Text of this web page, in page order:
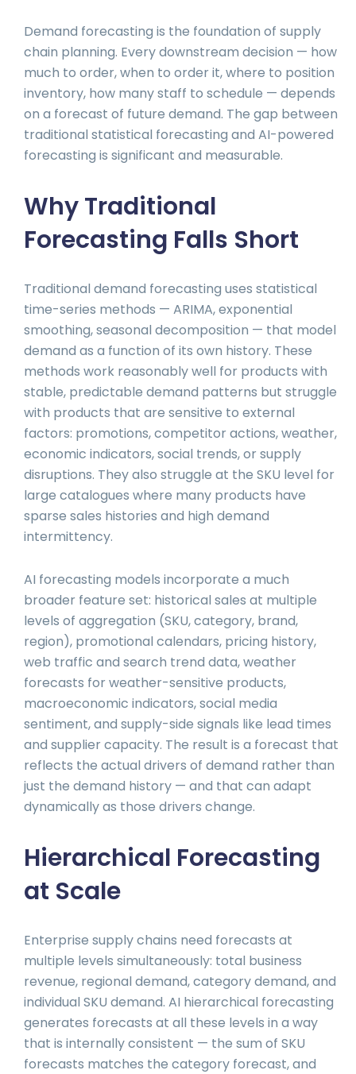
Demand forecasting is the foundation of supply
chain planning. Every downstream decision — how
much to order, when to order it, where to position
inventory, how many staff to schedule — depends
on a forecast of future demand. The gap between
traditional statistical forecasting and AI-powered
forecasting is significant and measurable.
Why Traditional
Forecasting Falls Short
Traditional demand forecasting uses statistical
time-series methods — ARIMA, exponential
smoothing, seasonal decomposition — that model
demand as a function of its own history. These
methods work reasonably well for products with
stable, predictable demand patterns but struggle
with products that are sensitive to external
factors: promotions, competitor actions, weather,
economic indicators, social trends, or supply
disruptions. They also struggle at the SKU level for
large catalogues where many products have
sparse sales histories and high demand
intermittency.
AI forecasting models incorporate a much
broader feature set: historical sales at multiple
levels of aggregation (SKU, category, brand,
region), promotional calendars, pricing history,
web traffic and search trend data, weather
forecasts for weather-sensitive products,
macroeconomic indicators, social media
sentiment, and supply-side signals like lead times
and supplier capacity. The result is a forecast that
reflects the actual drivers of demand rather than
just the demand history — and that can adapt
dynamically as those drivers change.
Hierarchical Forecasting
at Scale
Enterprise supply chains need forecasts at
multiple levels simultaneously: total business
revenue, regional demand, category demand, and
individual SKU demand. AI hierarchical forecasting
generates forecasts at all these levels in a way
that is internally consistent — the sum of SKU
forecasts matches the category forecast, and